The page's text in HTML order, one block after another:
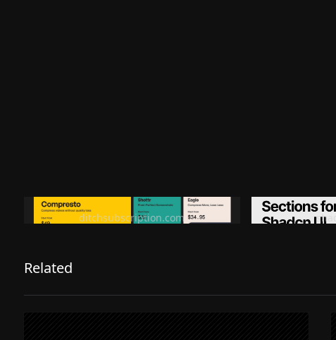
Ditch subscription, buy tools once
ditchsubscription.com
Premium
Related